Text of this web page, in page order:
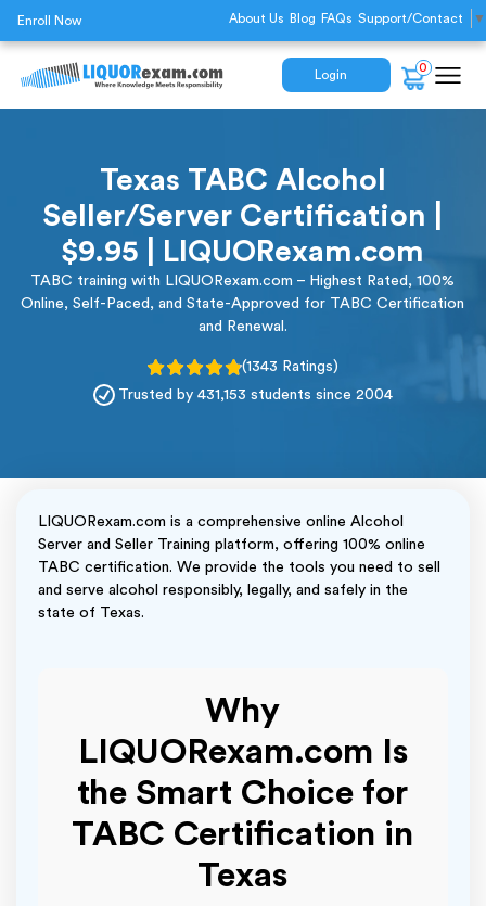
Enroll Now About Us Blog FAQs Support/Contact ▼
Login
0
Texas TABC Alcohol
Seller/Server Certification |
$9.95 | LIQUORexam.com
TABC training with LIQUORexam.com – Highest Rated, 100%
Online, Self-Paced, and State-Approved for TABC Certification
and Renewal.
(1343 Ratings)
Trusted by 431,153 students since 2004
LIQUORexam.com is a comprehensive online Alcohol
Server and Seller Training platform, offering 100% online
TABC certification. We provide the tools you need to sell
and serve alcohol responsibly, legally, and safely in the
state of Texas.
Why
LIQUORexam.com Is
the Smart Choice for
TABC Certification in
Texas